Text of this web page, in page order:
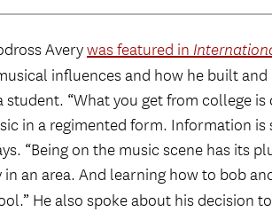
Averywas featured in
influences and how he built and
“What you get from college is
in a regimented form. Information is
“Being on the music scene has its
an area. And learning how to bob
He also spoke about his decision